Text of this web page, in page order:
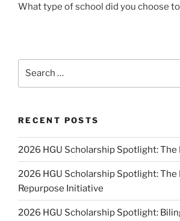
What type of school did you choose
RECENT POSTS
2026 HGU Scholarship Spotlight:
2026 HGU Scholarship Spotlight: The
Repurpose Initiative
2026 HGU Scholarship Spotlight: